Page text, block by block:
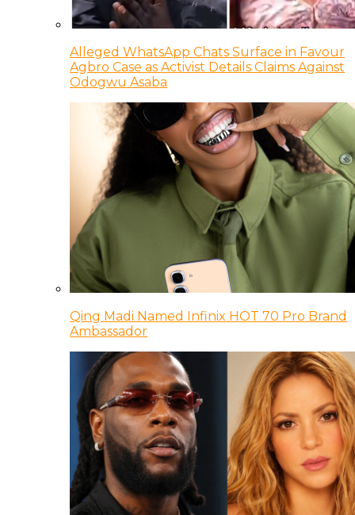
Alleged WhatsApp Chats Surface in Favour
Agbro Case as Activist Details Claims Against
Odogwu Asaba
Qing Madi Named Infinix HOT 70 Pro Brand
Ambassador